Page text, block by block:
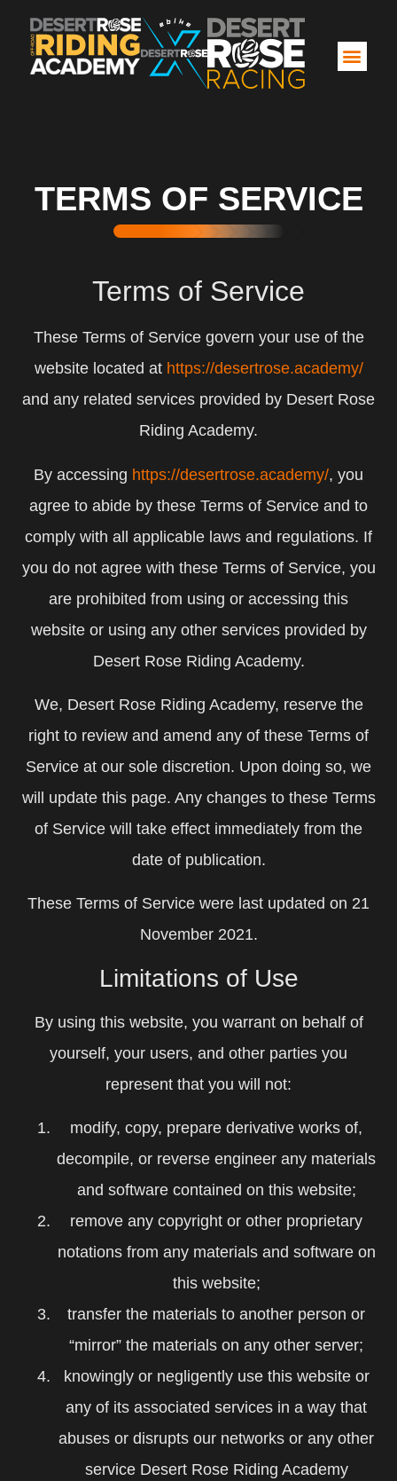
TERMS OF SERVICE
Terms of Service
These Terms of Service govern your use of the
website located at https://desertrose.academy/
and any related services provided by Desert Rose
Riding Academy.
By accessing https://desertrose.academy/, you
agree to abide by these Terms of Service and to
comply with all applicable laws and regulations. If
you do not agree with these Terms of Service, you
are prohibited from using or accessing this
website or using any other services provided by
Desert Rose Riding Academy.
We, Desert Rose Riding Academy, reserve the
right to review and amend any of these Terms of
Service at our sole discretion. Upon doing so, we
will update this page. Any changes to these Terms
of Service will take effect immediately from the
date of publication.
These Terms of Service were last updated on 21
November 2021.
Limitations of Use
By using this website, you warrant on behalf of
yourself, your users, and other parties you
represent that you will not:
modify, copy, prepare derivative works of,
decompile, or reverse engineer any materials
and software contained on this website;
remove any copyright or other proprietary
notations from any materials and software on
this website;
transfer the materials to another person or
“mirror” the materials on any other server;
knowingly or negligently use this website or
any of its associated services in a way that
abuses or disrupts our networks or any other
service Desert Rose Riding Academy